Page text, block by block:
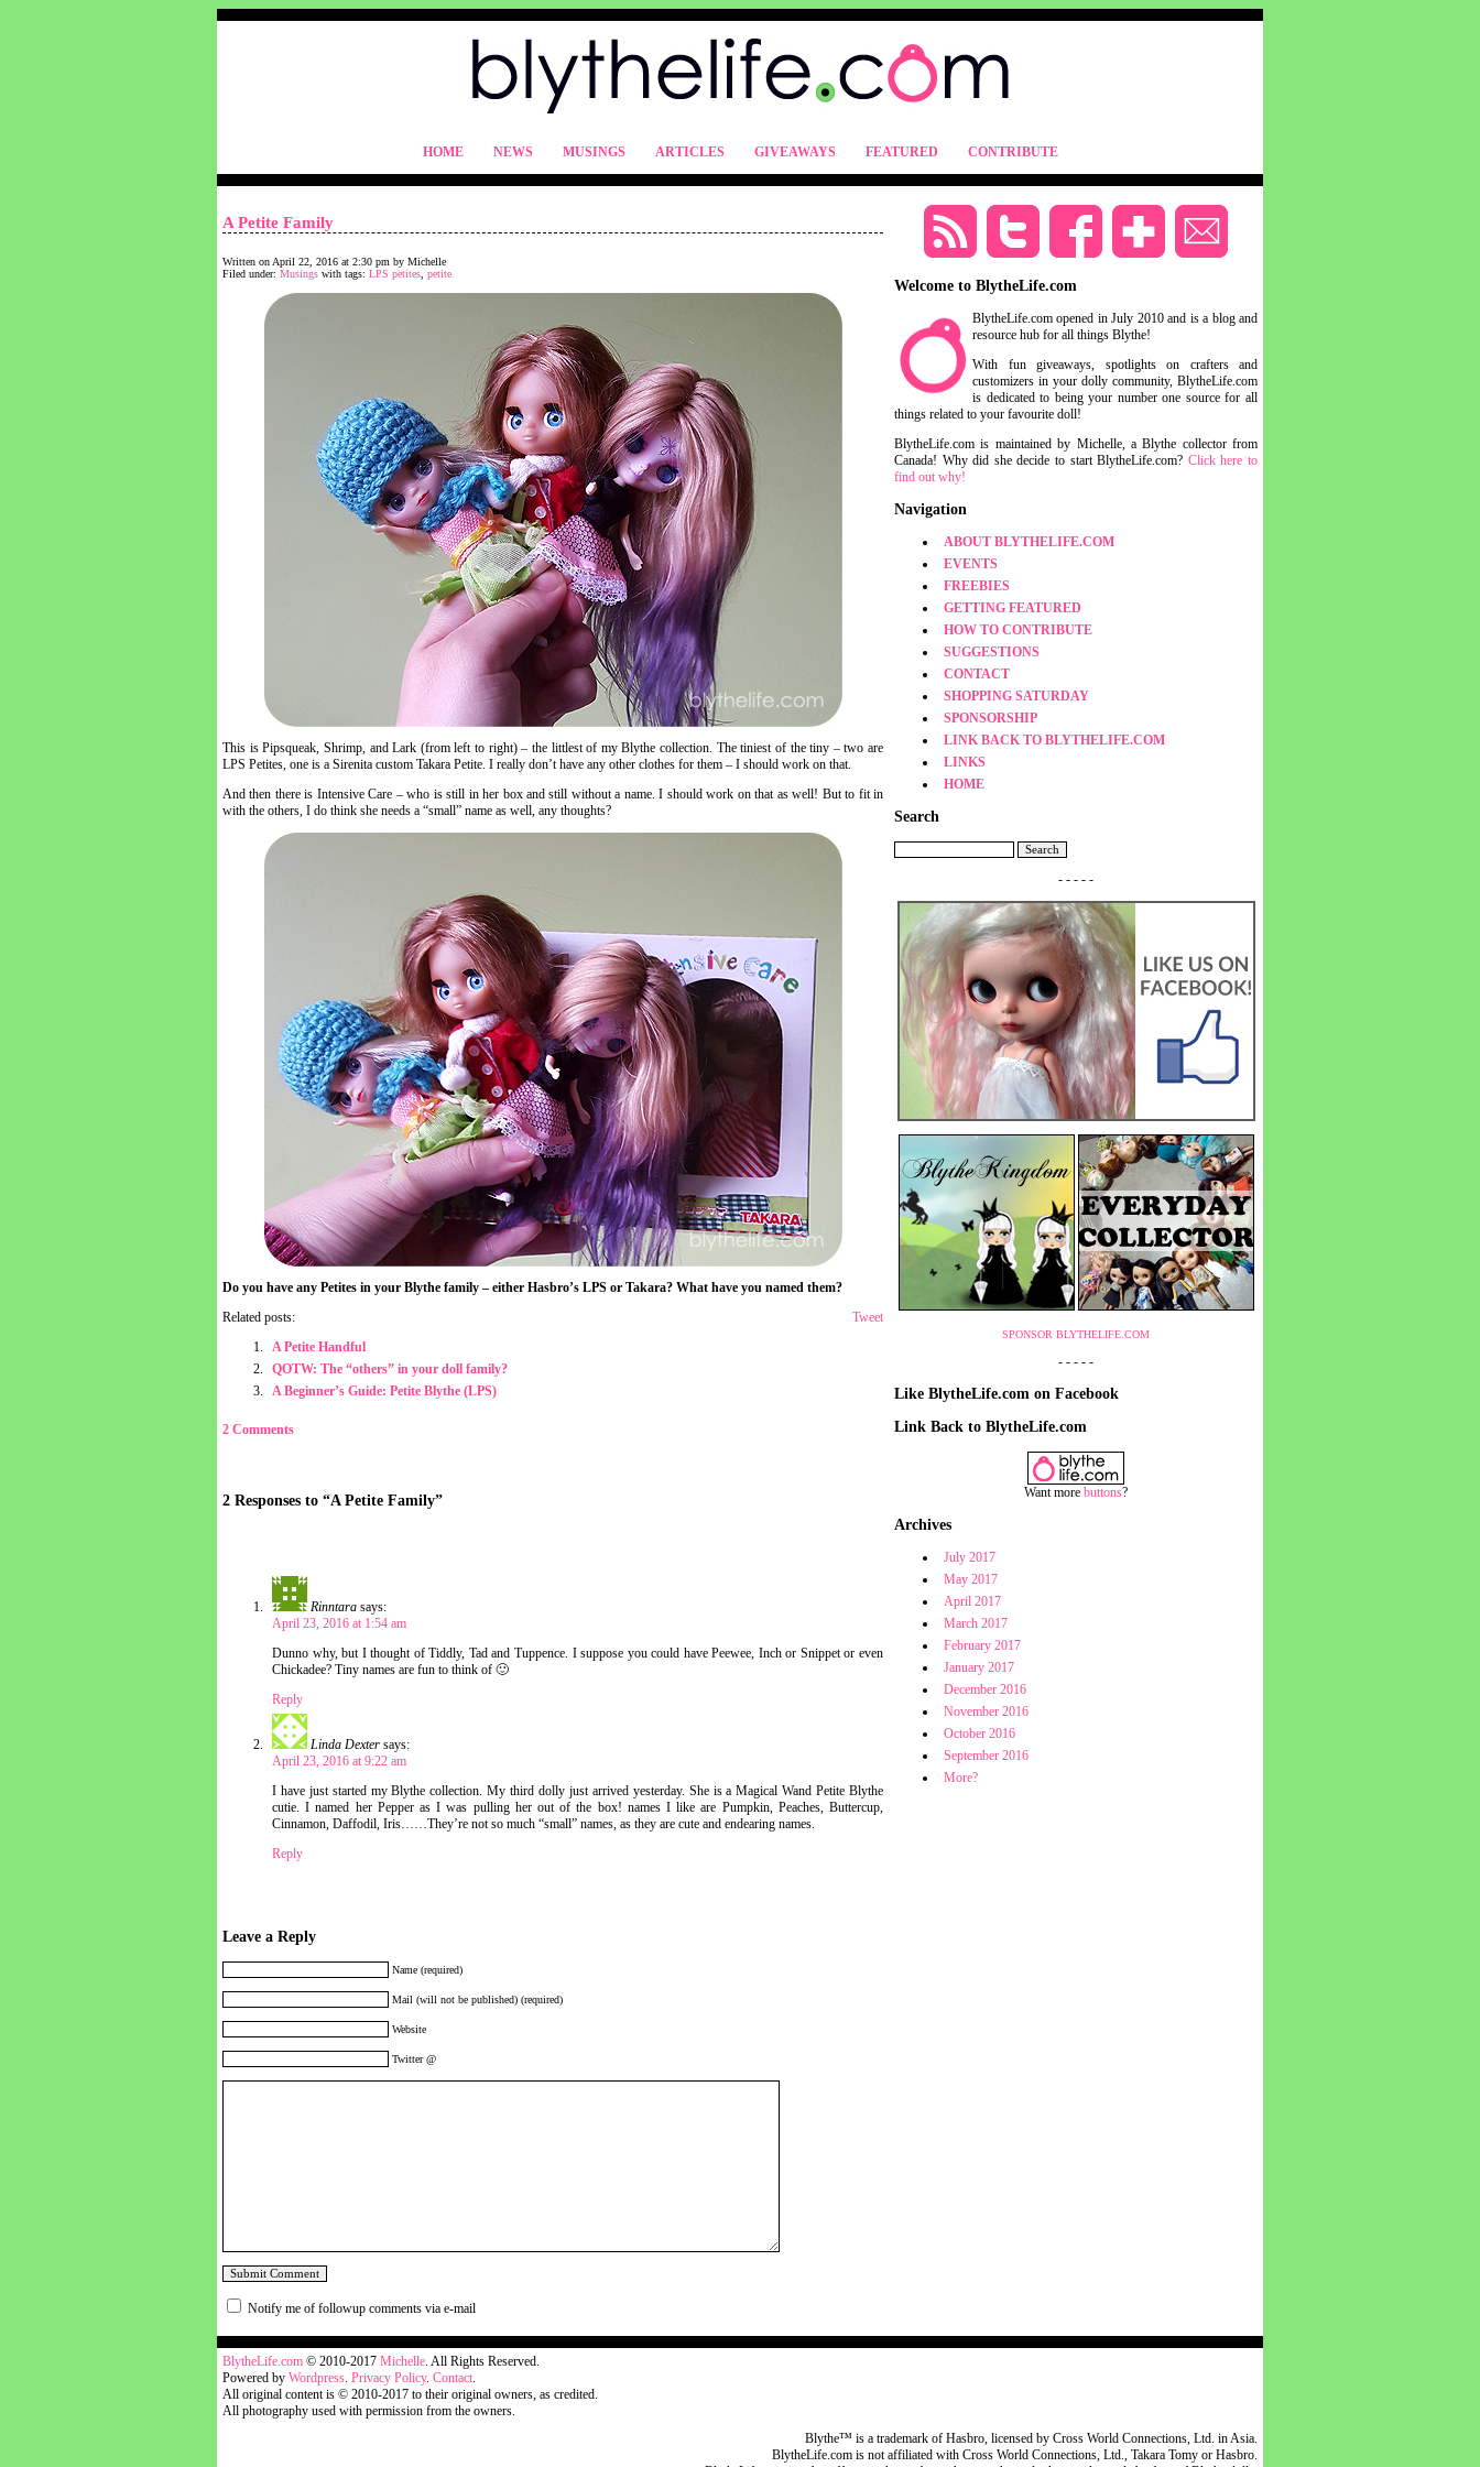
HOME NEWS MUSINGS ARTICLES GIVEAWAYS FEATURED CONTRIBUTE
Welcome to BlytheLife.com
BlytheLife.com opened in July 2010 and is a blog and
resource hub for all things Blythe!
With fun giveaways, spotlights on crafters and
customizers in your dolly community, BlytheLife.com
is dedicated to being your number one source for all
things related to your favourite doll!
BlytheLife.com is maintained by Michelle, a Blythe collector from
Canada! Why did she decide to start BlytheLife.com? Click here to
find out why!
Navigation
ABOUT BLYTHELIFE.COM
EVENTS
FREEBIES
GETTING FEATURED
HOW TO CONTRIBUTE
SUGGESTIONS
CONTACT
SHOPPING SATURDAY
SPONSORSHIP
LINK BACK TO BLYTHELIFE.COM
LINKS
HOME
Search
- - - - -
SPONSOR BLYTHELIFE.COM
- - - - -
Like BlytheLife.com on Facebook
Link Back to BlytheLife.com
Want more buttons?
Archives
July 2017
May 2017
April 2017
March 2017
February 2017
January 2017
December 2016
November 2016
October 2016
September 2016
More?
A Petite Family
Written on April 22, 2016 at 2:30 pm by Michelle
Filed under: Musings with tags: LPS petites petite
This is Pipsqueak, Shrimp, and Lark (from left to right) – the littlest of my Blythe collection. The tiniest of the tiny – two are
LPS Petites, one is a Sirenita custom Takara Petite. I really don’t have any other clothes for them – I should work on that.
And then there is Intensive Care – who is still in her box and still without a name. I should work on that as well! But to fit in
with the others, I do think she needs a “small” name as well, any thoughts?
Do you have any Petites in your Blythe family – either Hasbro’s LPS or Takara? What have you named them?
Tweet
Related posts:
A Petite Handful
QOTW: The “others” in your doll family?
A Beginner’s Guide: Petite Blythe (LPS)
2 Comments
2 Responses to “A Petite Family”
Rinntara says:
April 23, 2016 at 1:54 am
Dunno why, but I thought of Tiddly, Tad and Tuppence. I suppose you could have Peewee, Inch or Snippet or even
Chickadee? Tiny names are fun to think of 🙂
Reply
Linda Dexter says:
April 23, 2016 at 9:22 am
I have just started my Blythe collection. My third dolly just arrived yesterday. She is a Magical Wand Petite Blythe
cutie. I named her Pepper as I was pulling her out of the box! names I like are Pumpkin, Peaches, Buttercup,
Cinnamon, Daffodil, Iris……They’re not so much “small” names, as they are cute and endearing names.
Reply
Leave a Reply
Name (required)
Mail (will not be published) (required)
Website
Twitter @
Notify me of followup comments via e-mail
BlytheLife.com © 2010-2017 Michelle. All Rights Reserved.
Powered by Wordpress. Privacy Policy. Contact.
All original content is © 2010-2017 to their original owners, as credited.
All photography used with permission from the owners.
Blythe™ is a trademark of Hasbro, licensed by Cross World Connections, Ltd. in Asia.
BlytheLife.com is not affiliated with Cross World Connections, Ltd., Takara Tomy or Hasbro.